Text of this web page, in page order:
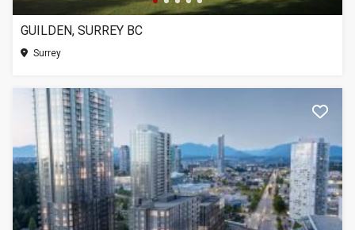
GUILDEN, SURREY BC
Surrey